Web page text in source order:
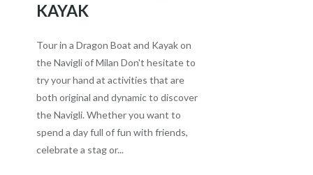
KAYAK
Tour in a Dragon Boat and Kayak on
the Navigli of Milan Don't hesitate to
try your hand at activities that are
both original and dynamic to discover
the Navigli. Whether you want to
spend a day full of fun with friends,
celebrate a stag or...